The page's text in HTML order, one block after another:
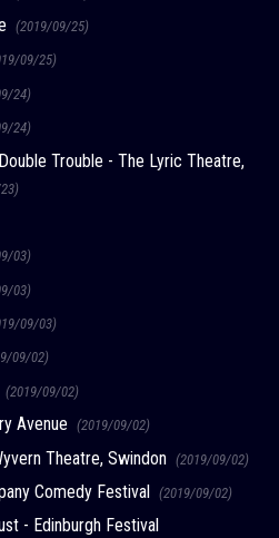
(2019/09/25)
09/25)
24)
24)
Trouble - The Lyric Theatre,
03)
03)
09/03)
09/02)
(2019/09/02)
Avenue (2019/09/02)
Theatre, Swindon (2019/09/02)
Comedy Festival (2019/09/02)
- Edinburgh Festival